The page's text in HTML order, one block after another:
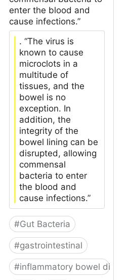
enter the blood and
cause infections.”
. “The virus is
known to cause
microclots in a
multitude of
tissues, and the
bowel is no
exception. In
addition, the
integrity of the
bowel lining can be
disrupted, allowing
commensal
bacteria to enter
the blood and
cause infections.”
#Gut Bacteria
#gastrointestinal
#inflammatory bowel disease